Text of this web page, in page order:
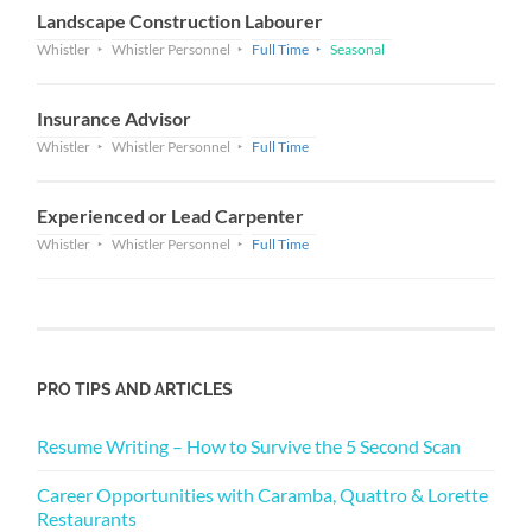
Landscape Construction Labourer
Whistler Whistler Personnel Full Time Seasonal
Insurance Advisor
Whistler Whistler Personnel Full Time
Experienced or Lead Carpenter
Whistler Whistler Personnel Full Time
PRO TIPS AND ARTICLES
Resume Writing – How to Survive the 5 Second Scan
Career Opportunities with Caramba, Quattro & Lorette
Restaurants